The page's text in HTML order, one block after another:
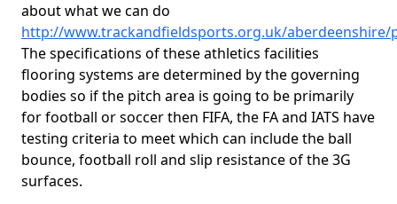
about what we can do
http://www.trackandfieldsports.org.uk/aberdeenshire/
The specifications of these athletics facilities
flooring systems are determined by the governing
bodies so if the pitch area is going to be primarily
for football or soccer then FIFA, the FA and IATS have
testing criteria to meet which can include the ball
bounce, football roll and slip resistance of the 3G
surfaces.